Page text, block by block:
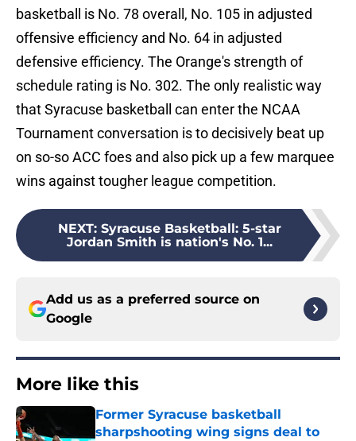
basketball is No. 78 overall, No. 105 in adjusted
offensive efficiency and No. 64 in adjusted
defensive efficiency. The Orange's strength of
schedule rating is No. 302. The only realistic way
that Syracuse basketball can enter the NCAA
Tournament conversation is to decisively beat up
on so-so ACC foes and also pick up a few marquee
wins against tougher league competition.
NEXT: Syracuse Basketball: 5-star
Jordan Smith is nation's No. 1...
Add us as a preferred source on
Google
More like this
Former Syracuse basketball
sharpshooting wing signs deal to